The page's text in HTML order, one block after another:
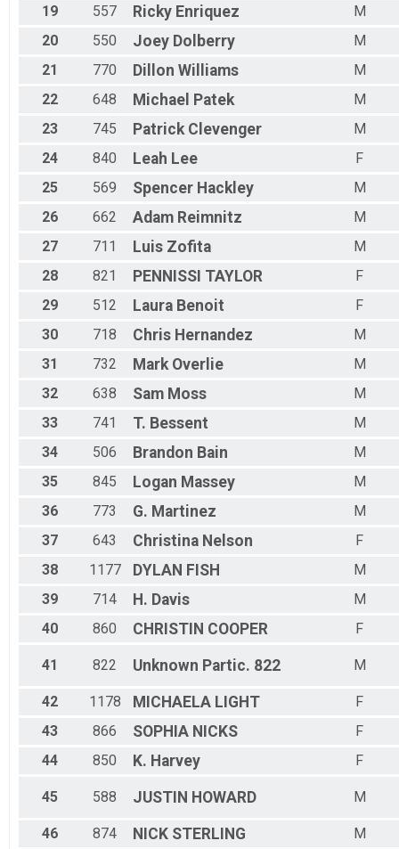
19
557 Ricky Enriquez
M
20
550 Joey Dolberry
M
21
770 Dillon Williams
M
22
648 Michael Patek
M
23
745 Patrick Clevenger
M
24
840 Leah Lee
F
25
569 Spencer Hackley
M
26
662 Adam Reimnitz
M
27
711 Luis Zofita
M
28
821 PENNISSI TAYLOR
F
29
512 Laura Benoit
F
30
718 Chris Hernandez
M
31
732 Mark Overlie
M
32
638 Sam Moss
M
33
741 T. Bessent
M
34
506 Brandon Bain
M
35
845 Logan Massey
M
36
773 G. Martinez
M
37
643 Christina Nelson
F
38
1177 DYLAN FISH
M
39
714 H. Davis
M
40
860 CHRISTIN COOPER F
41 822 Unknown Partic. 822 M
42 1178 MICHAELA LIGHT
F
43
866 SOPHIA NICKS
F
44
850 K. Harvey F
45 588 JUSTIN HOWARD M
46 874 NICK STERLING
M